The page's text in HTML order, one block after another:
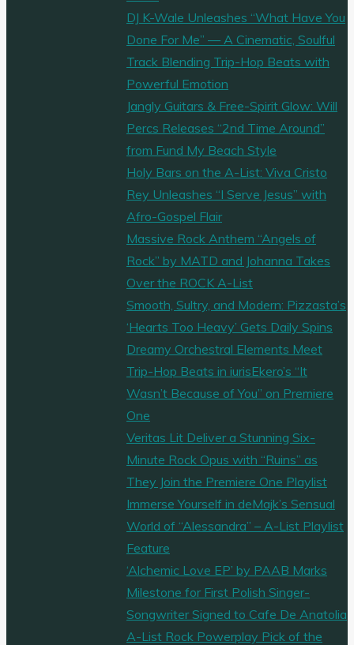
DJ K-Wale Unleashes “What Have You
Done For Me” — A Cinematic, Soulful
Track Blending Trip-Hop Beats with
Powerful Emotion
Jangly Guitars & Free-Spirit Glow: Will
Percs Releases “2nd Time Around”
from Fund My Beach Style
Holy Bars on the A-List: Viva Cristo
Rey Unleashes “I Serve Jesus” with
Afro-Gospel Flair
Massive Rock Anthem “Angels of
Rock” by MATD and Johanna Takes
Over the ROCK A-List
Smooth, Sultry, and Modern: Pizzasta’s
‘Hearts Too Heavy’ Gets Daily Spins
Dreamy Orchestral Elements Meet
Trip-Hop Beats in iurisEkero’s “It
Wasn’t Because of You” on Premiere
One
Veritas Lit Deliver a Stunning Six-
Minute Rock Opus with “Ruins” as
They Join the Premiere One Playlist
Immerse Yourself in deMajk’s Sensual
World of “Alessandra” – A-List Playlist
Feature
‘Alchemic Love EP’ by PAAB Marks
Milestone for First Polish Singer-
Songwriter Signed to Cafe De Anatolia
A-List Rock Powerplay Pick of the